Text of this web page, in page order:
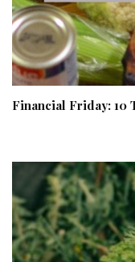
Financial Friday: 10